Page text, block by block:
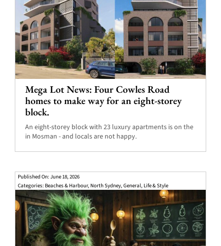
Mega Lot News: Four Cowles Road
homes to make way for an eight-storey
block.
An eight-storey block with 23 luxury apartments is on the
in Mosman - and locals are not happy.
Published On: June 18, 2026
Categories: Beaches & Harbour, North Sydney,General, Life & Style